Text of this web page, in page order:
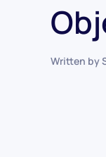
Written by